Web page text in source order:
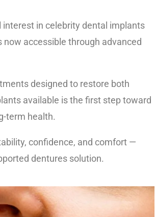
in celebrity dental implants
accessible through advanced
designed to restore both
available is the first step toward
term health.
confidence, and comfort —
dentures solution.